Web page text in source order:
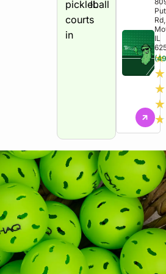
pickleball
courts
in
IL
Rd,
IL
★
★
★
★
★